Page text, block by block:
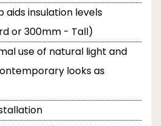
aids insulation levels
or 300mm - Tall)
use of natural light and
looks as